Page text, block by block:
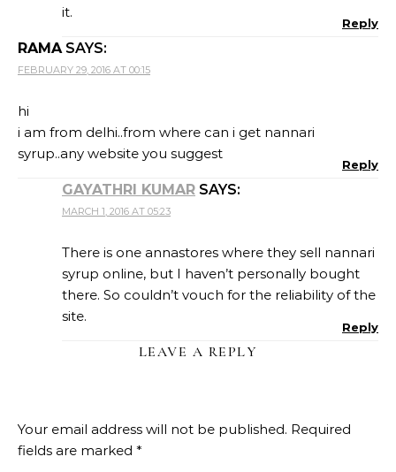
it.
Reply
RAMA SAYS:
FEBRUARY 29, 2016 AT 00:15
hi
i am from delhi..from where can i get nannari
syrup..any website you suggest
Reply
GAYATHRI KUMAR SAYS:
MARCH 1, 2016 AT 05:23
There is one annastores where they sell nannari
syrup online, but I haven’t personally bought
there. So couldn’t vouch for the reliability of the
site.
Reply
LEAVE A REPLY
Your email address will not be published. Required
fields are marked *